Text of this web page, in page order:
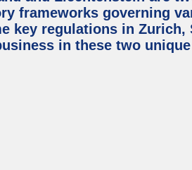
frameworks governing
key regulations in
in these two